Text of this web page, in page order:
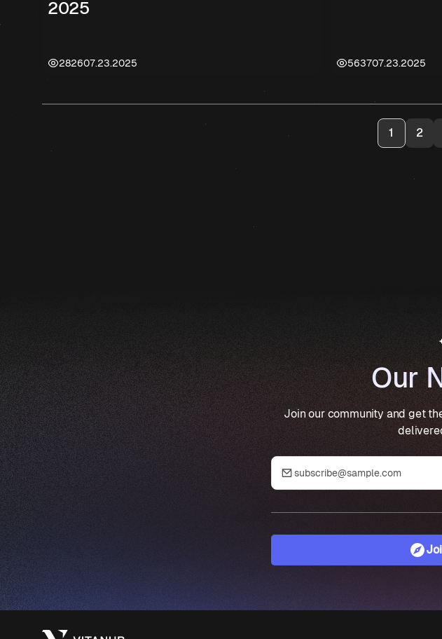
2025
282607.23.2025 563707.23.2025
1 2
Our
Join our community and get